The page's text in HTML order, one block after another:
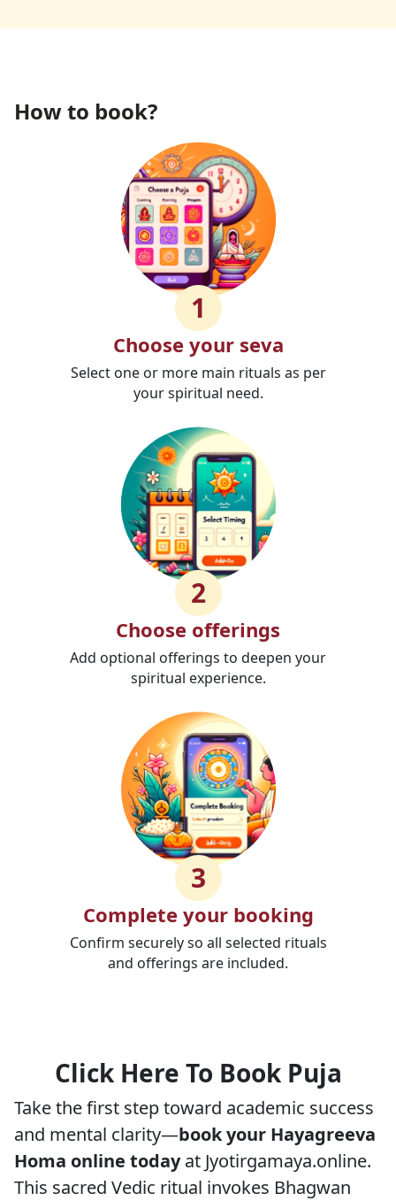
How to book?
1
Choose your seva
Select one or more main rituals as per
your spiritual need.
2
Choose offerings
Add optional offerings to deepen your
spiritual experience.
3
Complete your booking
Confirm securely so all selected rituals
and offerings are included.
Click Here To Book Puja
Take the first step toward academic success
and mental clarity—book your Hayagreeva
Homa online todayat Jyotirgamaya.online.
This sacred Vedic ritual invokes Bhagwan